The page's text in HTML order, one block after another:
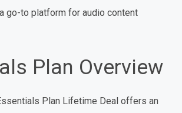
go-to platform for audio content
Plan Overview
Plan Lifetime Deal offers an